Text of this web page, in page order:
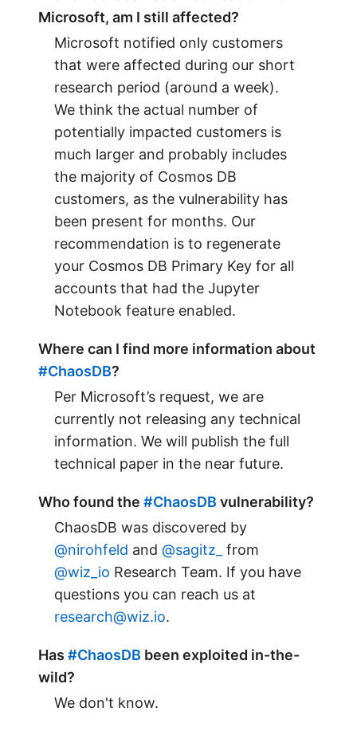
Microsoft, am I still affected?
Microsoft notified only customers
that were affected during our short
research period (around a week).
We think the actual number of
potentially impacted customers is
much larger and probably includes
the majority of Cosmos DB
customers, as the vulnerability has
been present for months. Our
recommendation is to regenerate
your Cosmos DB Primary Key for all
accounts that had the Jupyter
Notebook feature enabled.
Where can I find more information about
#ChaosDB?
Per Microsoft’s request, we are
currently not releasing any technical
information. We will publish the full
technical paper in the near future.
Who found the #ChaosDB vulnerability?
ChaosDB was discovered by
@nirohfeld and @sagitz_
from
@wiz_io Research Team. If you have
questions you can reach us at
research@wiz.io.
Has #ChaosDB been exploited in-the-
wild?
We don't know.